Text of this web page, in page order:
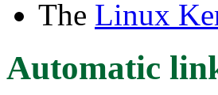
The Linux
Automatic